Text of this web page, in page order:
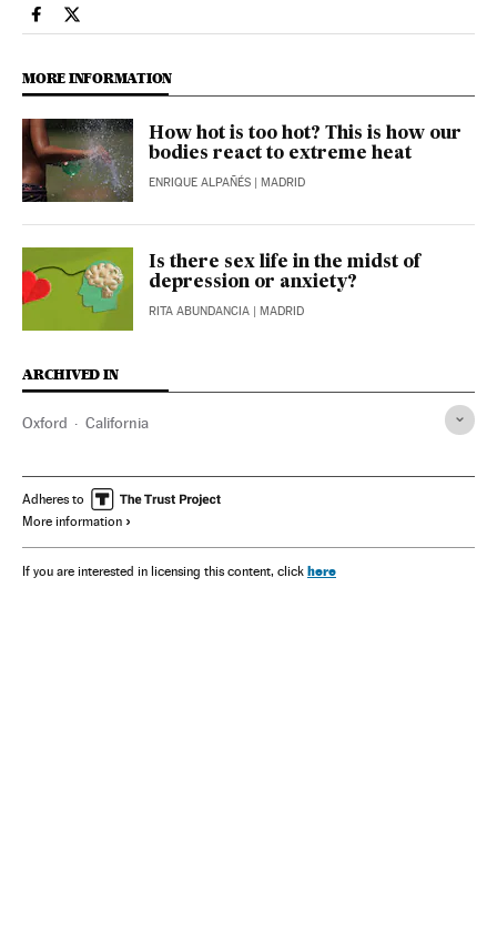
Society El País in English on Facebook
Society El País in English on Twitter
MORE INFORMATION
How hot is too hot? This is how our
bodies react to extreme heat
ENRIQUE ALPAÑÉS | MADRID
Is there sex life in the midst of
depression or anxiety?
RITA ABUNDANCIA | MADRID
ARCHIVED IN
Oxford California
Adheres to
More information
If you are interested in licensing this content, click here